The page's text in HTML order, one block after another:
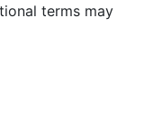
terms may